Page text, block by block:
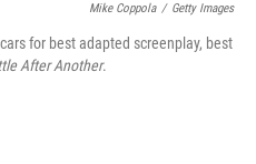
Mike Coppola / Getty Images
for best adapted screenplay, best
After Another.